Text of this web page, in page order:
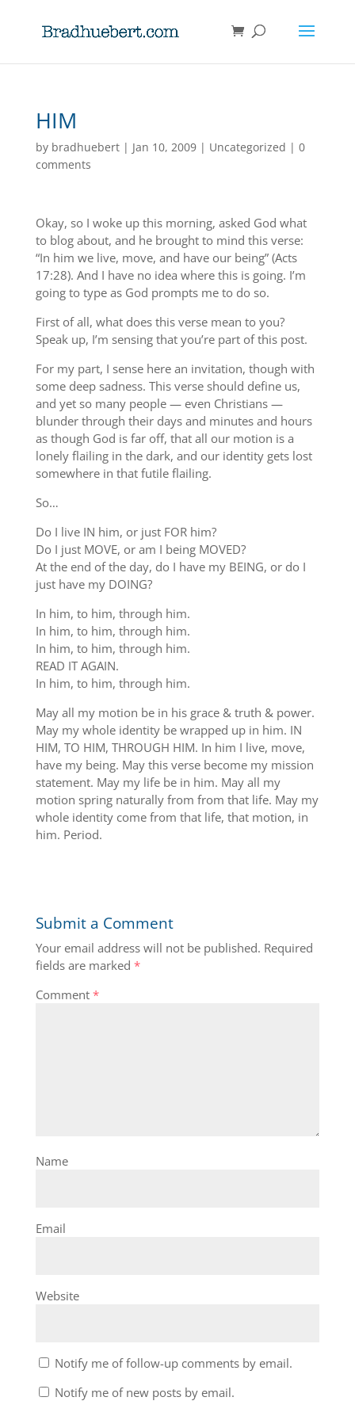
HIM
by bradhuebert| Jan 10, 2009| Uncategorized | 0
comments
Okay, so I woke up this morning, asked God what
to blog about, and he brought to mind this verse:
“In him we live, move, and have our being” (Acts
17:28). And I have no idea where this is going. I’m
going to type as God prompts me to do so.
First of all, what does this verse mean to you?
Speak up, I’m sensing that you’re part of this post.
For my part, I sense here an invitation, though with
some deep sadness. This verse should define us,
and yet so many people — even Christians —
blunder through their days and minutes and hours
as though God is far off, that all our motion is a
lonely flailing in the dark, and our identity gets lost
somewhere in that futile flailing.
So…
Do I live IN him, or just FOR him?
Do I just MOVE, or am I being MOVED?
At the end of the day, do I have my BEING, or do I
just have my DOING?
In him, to him, through him.
In him, to him, through him.
In him, to him, through him.
READ IT AGAIN.
In him, to him, through him.
May all my motion be in his grace & truth & power.
May my whole identity be wrapped up in him. IN
HIM, TO HIM, THROUGH HIM. In him I live, move,
have my being. May this verse become my mission
statement. May my life be in him. May all my
motion spring naturally from from that life. May my
whole identity come from that life, that motion, in
him. Period.
Submit a Comment
Your email address will not be published. Required
fields are marked *
Comment *
Name
Email
Website
Notify me of follow-up comments by email.
Notify me of new posts by email.